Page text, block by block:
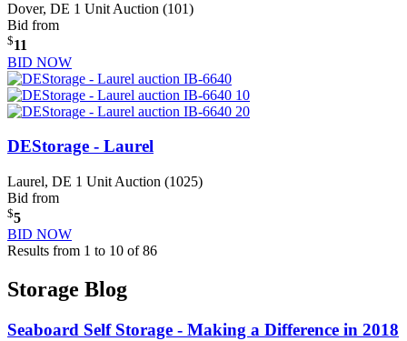
Dover, DE 1 Unit Auction (101)
Bid from
$11
BID NOW
DEStorage - Laurel
Laurel, DE 1 Unit Auction (1025)
Bid from
$5
BID NOW
Results from 1 to 10 of 86
Storage Blog
Seaboard Self Storage - Making a Difference in 2018